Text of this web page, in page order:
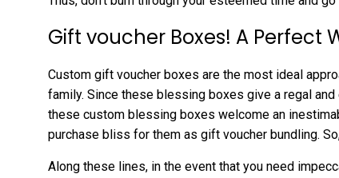
Gift voucher Boxes! A Perfect
Custom gift voucher boxes are the most ideal
family. Since these blessing boxes give a regal
these custom blessing boxes welcome an
purchase bliss for them as gift voucher bundling.
Along these lines, in the event that you need